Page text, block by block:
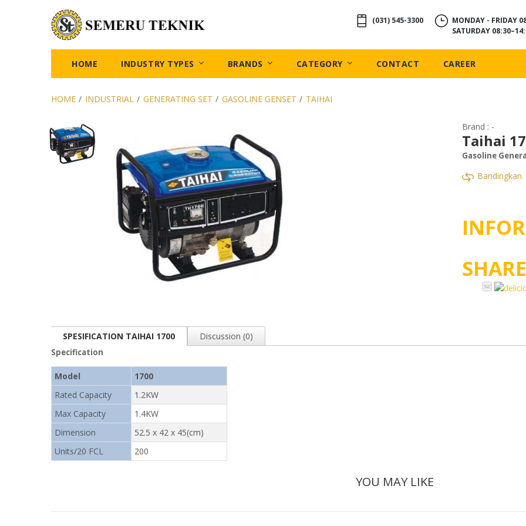
(031) 545-3300
MONDAY - FRIDAY
SATURDAY
HOME INDUSTRY TYPES BRANDS CATEGORY CONTACT CAREER
HOME / INDUSTRIAL / GENERATING SET / GASOLINE GENSET / TAIHAI
Brand : -
Taihai
Gasoline
Bandingkan
SHARE
SPESIFICATION TAIHAI 1700 Discussion (0)
Specification
Model
1700
Rated Capacity
1.2KW
Max Capacity
1.4KW
Dimension
52.5 x 42 x 45(cm)
Units/20 FCL
200
YOU MAY LIKE